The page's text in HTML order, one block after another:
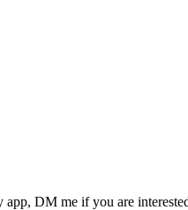
DM me if you are